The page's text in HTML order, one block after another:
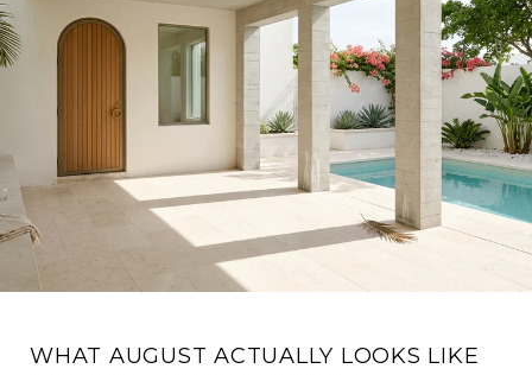
WHAT AUGUST ACTUALLY LOOKS LIKE